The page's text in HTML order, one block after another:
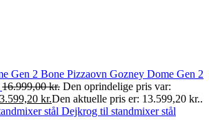
Gozney Dome Gen 2
16.999,00kr. Den oprindelige pris var:
kr.Den aktuelle pris er: 13.599,20 kr..
Dejkrog til standmixer stål